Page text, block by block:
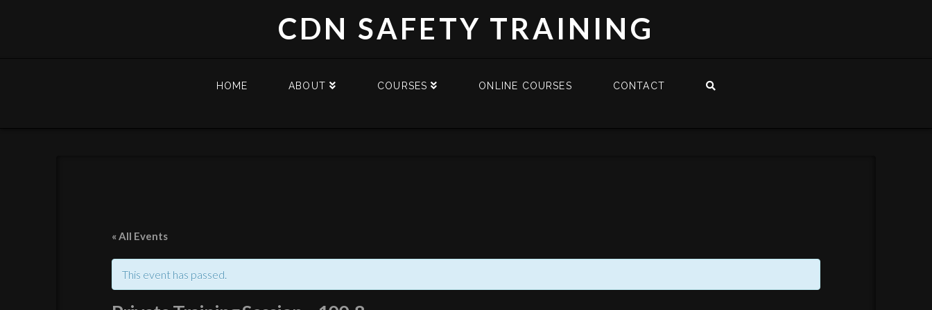
CDN SAFETY TRAINING
HOME ABOUT COURSES ONLINE COURSES CONTACT
« All Events
This event has passed.